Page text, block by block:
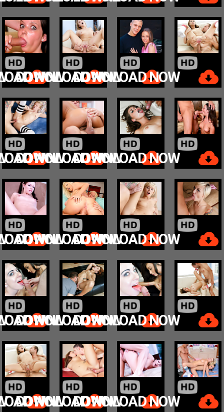
NOW
DOWNLOAD NOWDOWNLOAD NOW
NOW
DOWNLOAD NOWDOWNLOAD NOW
NOW
DOWNLOAD NOWDOWNLOAD NOW
NOW
DOWNLOAD NOWDOWNLOAD NOW
NOW
DOWNLOAD NOWDOWNLOAD NOW